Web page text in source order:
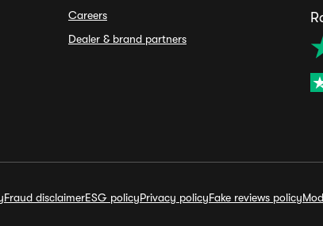
Careers
Dealer & brand partners
Fraud disclaimerESG policyPrivacy policyFake reviews policy